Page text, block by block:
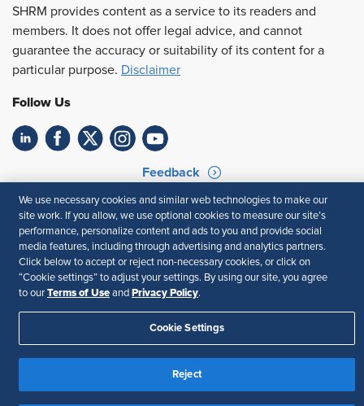
SHRM provides content as a service to its readers and
members. It does not offer legal advice, and cannot
guarantee the accuracy or suitability of its content for a
particular purpose. Disclaimer
Follow Us
Feedback
Your Privacy Choices
Terms of Use
Accessibility
Privacy Policy
We use necessary cookies and similar web technologies to make our
site work. If you allow, we use optional cookies to measure our site’s
performance, personalize content and ads to you and provide social
media features, including through advertising and analytics partners.
Click below to accept or reject non-necessary cookies, or click on
“Cookie settings” to adjust your settings. By using our site, you agree
to our Terms of Use and Privacy Policy.
Cookie Settings
Reject